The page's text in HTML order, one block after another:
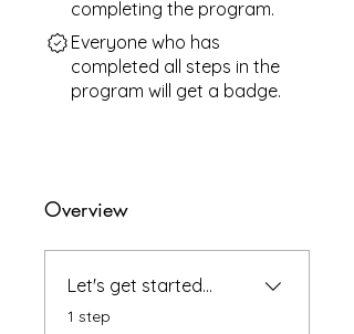
completing the program.
Everyone who has
completed all steps in the
program will get a badge.
Overview
Let's get started...
.1 step